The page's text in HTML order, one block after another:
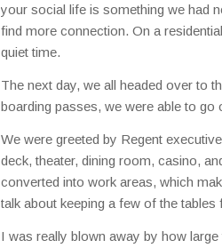
your social life is something we had
find more connection. On a
quiet time.
The next day, we all headed over to
boarding passes, we were able to go
We were greeted by Regent
deck, theater, dining room, casino,
converted into work areas, which
talk about keeping a few of the
I was really blown away by how large